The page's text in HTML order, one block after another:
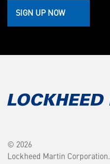
SIGN UP NOW
© 2026
Lockheed Martin Corporation.